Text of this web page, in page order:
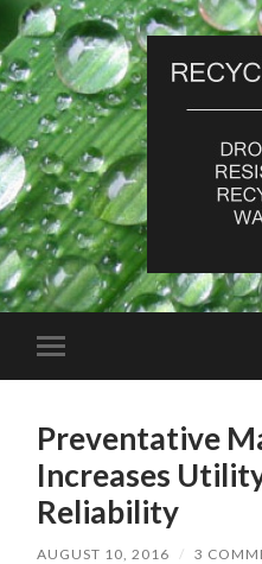
Toggle
mobile
Preventative
Increases
Reliability
AUGUST 10, 2016 / 3